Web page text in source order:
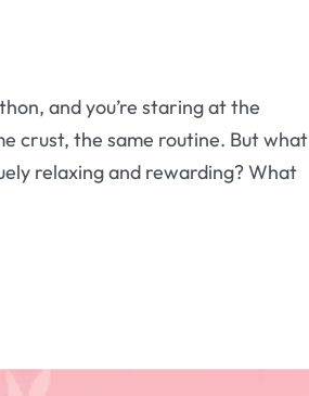
and you’re staring at the
crust, the same routine. But what
relaxing and rewarding? What